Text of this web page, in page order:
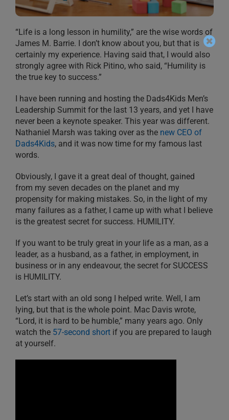
“Life is a long lesson in humility,” are the wise words of
James M. Barrie. I don’t know about you, but that is
certainly my experience. Having said that, I would also
strongly agree with Rick Pitino, who said, “Humility is
the true key to success.”
I have been running and hosting the Dads4Kids Men’s
Leadership Summit for the last 13 years, and yet I have
never been a keynote speaker. This year was different.
Nathaniel Marsh was taking over as the new CEO of
Dads4Kids, and it was now time for my famous last
words.
Obviously, I gave it a great deal of thought, gained
from my seven decades on the planet and my
propensity for making mistakes. So, in the light of my
many failures as a father, I came up with what I believe
is the greatest secret for success. HUMILITY.
If you want to be truly great in your life as a man, as a
leader, as a husband, as a father, in employment, in
business or in any endeavour, the secret for SUCCESS
is HUMILITY.
Let’s start with an old song I helped write. Well, I am
lying, but that is the whole point. Mac Davis wrote,
“Lord, it is hard to be humble,” many years ago. Only
watch the 57-second short if you are prepared to laugh
at yourself.